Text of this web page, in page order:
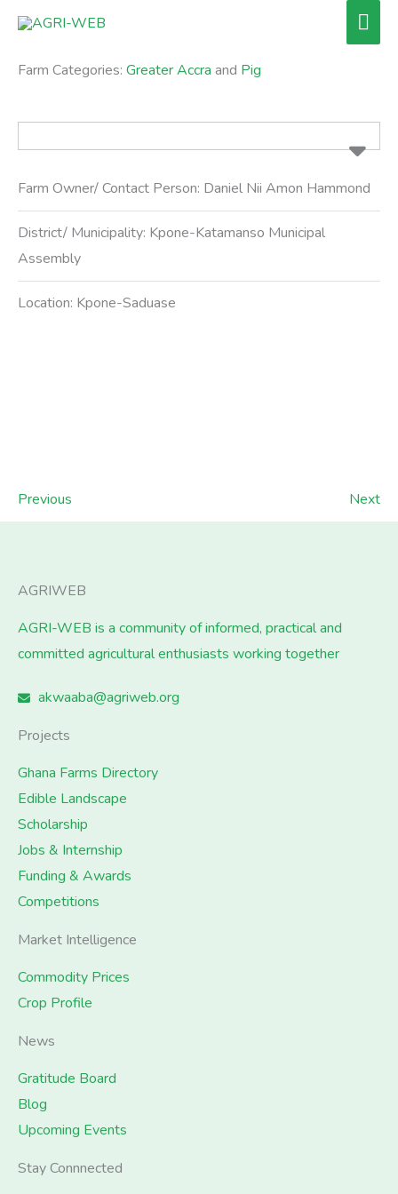
Skip
content
Farm Categories: Greater Accra and Pig
Farm Owner/ Contact Person: Daniel Nii Amon Hammond
District/ Municipality: Kpone-Katamanso Municipal
Assembly
Location: Kpone-Saduase
Previous Next
AGRIWEB
AGRI-WEB is a community of informed, practical and
committed agricultural enthusiasts working together
akwaaba@agriweb.org
Projects
Ghana Farms Directory
Edible Landscape
Scholarship
Jobs & Internship
Funding & Awards
Competitions
Market Intelligence
Commodity Prices
Crop Profile
News
Gratitude Board
Blog
Upcoming Events
Stay Connnected